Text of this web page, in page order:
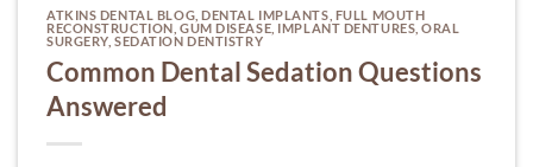
ATKINS DENTAL BLOG ,DENTAL IMPLANTS FULL MOUTH
RECONSTRUCTION GUM DISEASE IMPLANT DENTURES ,ORAL
SURGERY,SEDATION DENTISTRY
Common Dental Sedation Questions
Answered